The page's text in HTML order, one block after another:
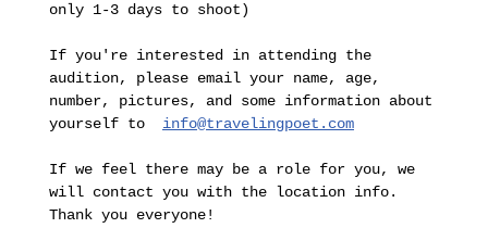
only 1-3 days to shoot)
If you're interested in attending the
audition, please email your name, age,
number, pictures, and some information about
yourself to info@travelingpoet.com
If we feel there may be a role for you, we
will contact you with the location info.
Thank you everyone!